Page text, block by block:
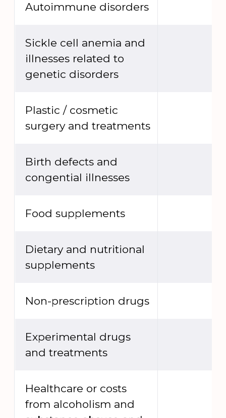
Autoimmune disorders
Sickle cell anemia and
illnesses related to
genetic disorders
Plastic / cosmetic
surgery and treatments
Birth defects and
congential illnesses
Food supplements
Dietary and nutritional
supplements
Non-prescription drugs
Experimental drugs
and treatments
Healthcare or costs
from alcoholism and